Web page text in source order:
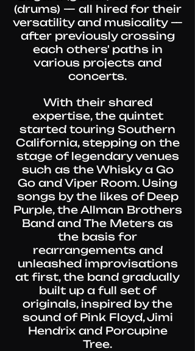
(drums) — all hired for their
versatility and musicality —
after previously crossing
each others' paths in
various projects and
concerts.
With their shared
expertise, the quintet
started touring Southern
California, stepping on the
stage of legendary venues
such as the Whisky a Go
Go and Viper Room. Using
songs by the likes of Deep
Purple, the Allman Brothers
Band and The Meters as
the basis for
rearrangements and
unleashed improvisations
at first, the band gradually
built up a full set of
originals, inspired by the
sound of Pink Floyd, Jimi
Hendrix and Porcupine
Tree.